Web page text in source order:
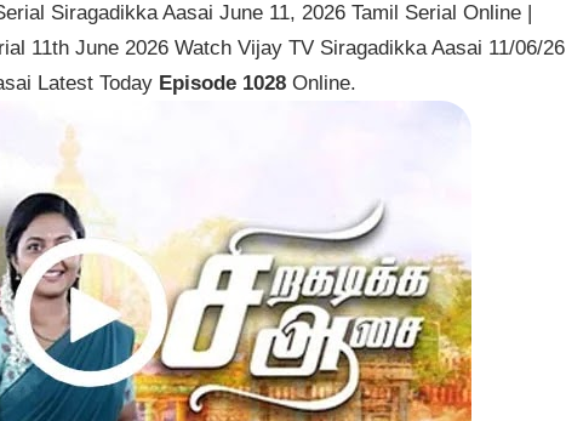
Siragadikka Aasai June 11, 2026 Tamil Serial Online |
11th June 2026 Watch Vijay TV Siragadikka Aasai 11/06/26
Latest Today Episode 1028Online.